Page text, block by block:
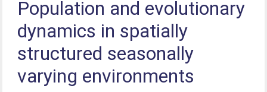
Population and evolutionary
dynamics in spatially
structured seasonally
varying environments